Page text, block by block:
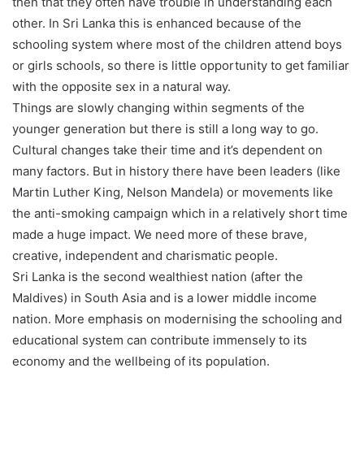
other. In Sri Lanka this is enhanced because of the
schooling system where most of the children attend boys
or girls schools, so there is little opportunity to get familiar
with the opposite sex in a natural way.
Things are slowly changing within segments of the
younger generation but there is still a long way to go.
Cultural changes take their time and it’s dependent on
many factors. But in history there have been leaders (like
Martin Luther King, Nelson Mandela) or movements like
the anti-smoking campaign which in a relatively short time
made a huge impact. We need more of these brave,
creative, independent and charismatic people.
Sri Lanka is the second wealthiest nation (after the
Maldives) in South Asia and is a lower middle income
nation. More emphasis on modernising the schooling and
educational system can contribute immensely to its
economy and the wellbeing of its population.